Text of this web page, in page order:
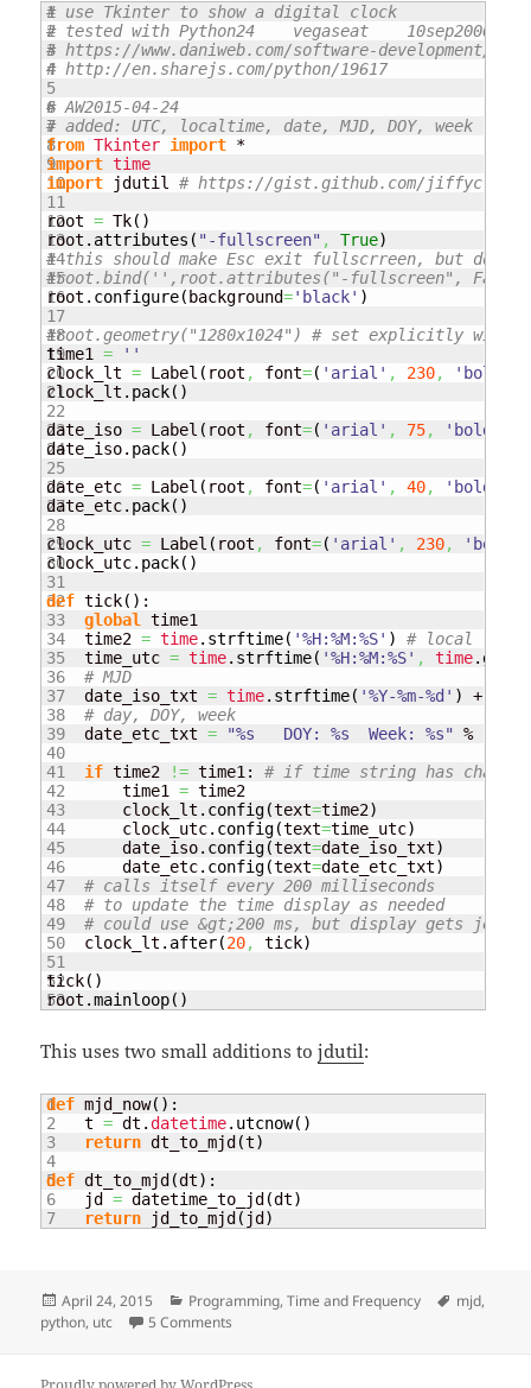
1
2
3
4
5
6
7
8
9
10
11
12
13
14
15
16
17
18
19
20
21
22
23
24
25
26
27
28
29
30
31
32
33
34
35
36
37
38
39
40
41
42
43
44
45
46
47
48
49
50
51
52
# use Tkinter to show a digital clock
# tested with Python24    vegaseat    10sep2006
# https://www.daniweb.com/software-development/
# http://en.sharejs.com/python/19617
# AW2015-04-24
# added: UTC, localtime, date, MJD, DOY, week
from Tkinter import
import time
import jdutil # https://gist.github.com/jiffyclub/
root = Tk( )
root. attributes ( "-fullscreen" , True)
# this should make Esc exit fullscrreen, but
#root.bind('',root.attributes("-fullscreen",
root. configure( background='black' )
#root.geometry("1280x1024") # set explicitly
time1 =
''
clock_lt = Label ( root , font=( 'arial' , 230, 'bold'
clock_lt. pack( )
date_iso = Label ( root , font=( 'arial' , 75, 'bold'
date_iso. pack( )
date_etc = Label ( root , font=( 'arial' , 40, 'bold'
date_etc. pack( )
clock_utc = Label ( root , font=( 'arial' , 230, 'bold'
clock_utc. pack( )
def tick( ) :
global
time1
    time2
= time. strftime( '%H:%M:%S' )
# local
    time_utc
= time. strftime( '%H:%M:%S' , time.
# MJD
    date_iso_txt
= time. strftime( '%Y-%m-%d' ) +
# day, DOY, week
    date_etc_txt
= "%s   DOY: %s  Week: %s" %
if time2 != time1: # if time string has
        time1
= time2
        clock_lt.
config(text=time2)
        clock_utc.
config(text=time_utc)
        date_iso.
config(text=date_iso_txt)
        date_etc.
config(text=date_etc_txt)
# calls itself every 200 milliseconds
# to update the time display as needed
# could use &gt;200 ms, but display gets jerky
    clock_lt.
after(20, tick)
tick( )
root.mainloop( )
This uses two small additions tojdutil:
1
2
3
4
5
6
def mjd_now( ) :
    t
= dt. datetime. utcnow( )
return dt_to_mjd (t)
def dt_to_mjd (dt) :
    jd
= datetime_to_jd (dt)
return jd_to_mjd ( jd )
Posted
on
April 24, 2015 Categories
Programming,Time and Frequency Tags
mjd,
python, utc 5 Comments